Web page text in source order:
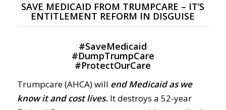
SAVE MEDICAID FROM TRUMPCARE – IT’S
ENTITLEMENT REFORM IN DISGUISE
#SaveMedicaid
#DumpTrumpCare
#ProtectOurCare
Trumpcare (AHCA) will end Medicaid as we
know it and cost lives. It destroys a 52-year